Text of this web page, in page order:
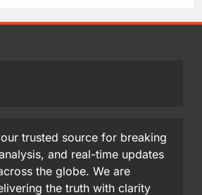
trusted source for breaking
and real-time updates
the globe. We are
the truth with clarity